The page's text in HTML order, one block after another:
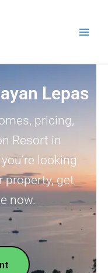
Lepas
pricing,
Resort in
looking
property, get
now.